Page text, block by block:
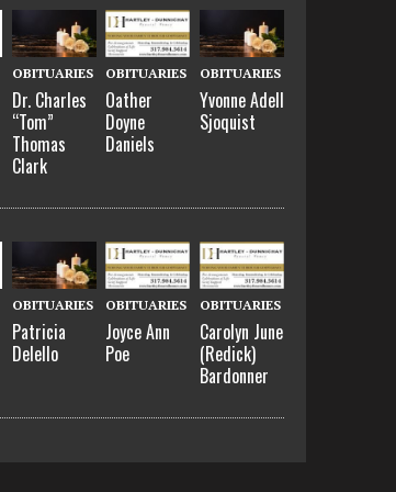
OBITUARIES
Dr. Charles
“Tom”
Thomas
Clark
OBITUARIES
Oather
Doyne
Daniels
OBITUARIES
Yvonne Adell
Sjoquist
OBITUARIES
Patricia
Delello
OBITUARIES
Joyce Ann
Poe
OBITUARIES
Carolyn June
(Redick)
Bardonner